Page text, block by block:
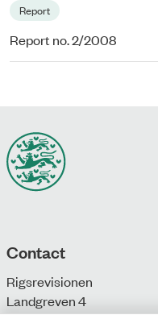
Report
Report no. 2/2008
Contact
Rigsrevisionen
Landgreven 4